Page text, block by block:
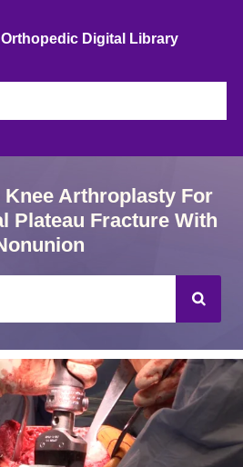
Digital Library
Knee Arthroplasty For
Plateau Fracture With